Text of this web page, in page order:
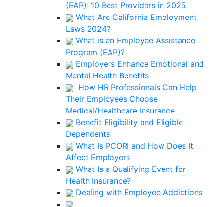
(EAP): 10 Best Providers in 2025
What Are California Employment
Laws 2024?
What is an Employee Assistance
Program (EAP)?
Employers Enhance Emotional and
Mental Health Benefits
How HR Professionals Can Help
Their Employees Choose
Medical/Healthcare Insurance
Benefit Eligibility and Eligible
Dependents
What Is PCORI and How Does It
Affect Employers
What Is a Qualifying Event for
Health Insurance?
Dealing with Employee Addictions